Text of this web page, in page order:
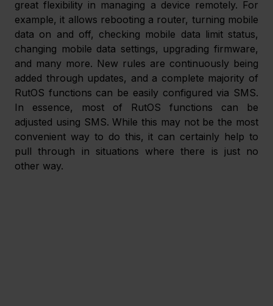
great flexibility in managing a device remotely. For
example, it allows rebooting a router, turning mobile
data on and off, checking mobile data limit status,
changing mobile data settings, upgrading firmware,
and many more. New rules are continuously being
added through updates, and a complete majority of
RutOS functions can be easily configured via SMS.
In essence, most of RutOS functions can be
adjusted using SMS. While this may not be the most
convenient way to do this, it can certainly help to
pull through in situations where there is just no
other way.